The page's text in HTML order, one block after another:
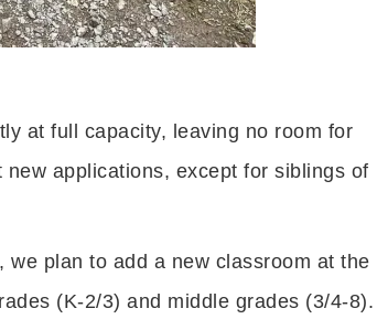
at full capacity, leaving no room for
applications, except for siblings of
we plan to add a new classroom at the
(K-2/3) and middle grades (3/4-8).